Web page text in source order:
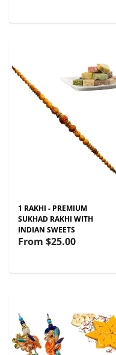
1 RAKHI - PREMIUM
SUKHAD RAKHI WITH
INDIAN SWEETS
From $25.00